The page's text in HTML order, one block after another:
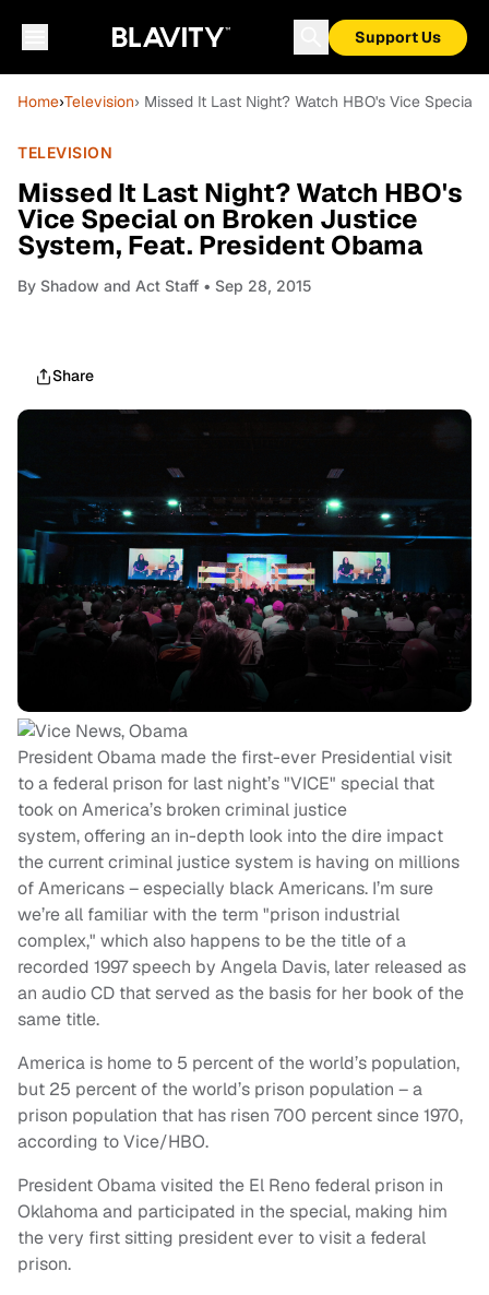
Support Us
Home›Television› Missed It Last Night? Watch HBO's Vice
TELEVISION
Missed It Last Night? Watch HBO's
Vice Special on Broken Justice
System, Feat. President Obama
By Shadow and Act Staff • Sep 28, 2015
Share
President Obama made the first-ever Presidential visit
to a federal prison for last night’s "VICE" special that
took on America’s broken criminal justice
system, offering an in-depth look into the dire impact
the current criminal justice system is having on millions
of Americans – especially black Americans. I’m sure
we’re all familiar with the term "prison industrial
complex," which also happens to be the title of a
recorded 1997 speech by Angela Davis, later released as
an audio CD that served as the basis for her book of the
same title.
America is home to 5 percent of the world’s population,
but 25 percent of the world’s prison population – a
prison population that has risen 700 percent since 1970,
according to Vice/HBO.
President Obama visited the El Reno federal prison in
Oklahoma and participated in the special, making him
the very first sitting president ever to visit a federal
prison.